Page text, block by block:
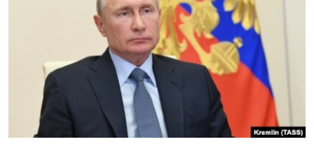
RFE/RL INVESTIGATES
WIDER EUROPE BY RIKARD JOZWIAK
THE RUNDOWN
SHARE TIPS SECURELY
BYPASS BLOCKING
ABOUT RFE/RL
CONTACT US